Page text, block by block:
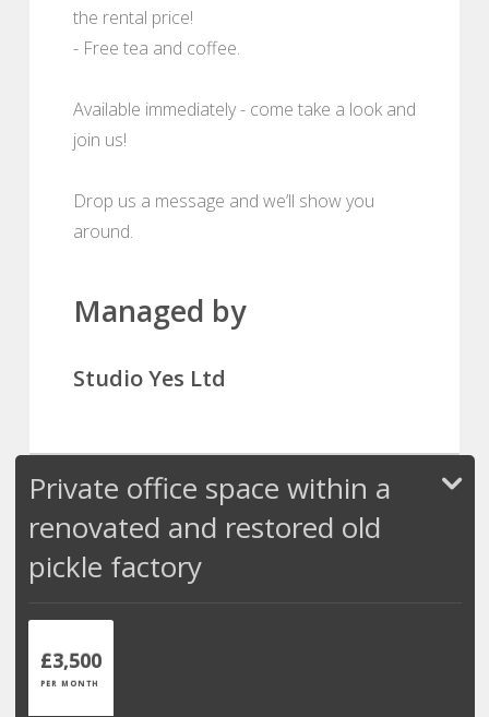
the rental price!
- Free tea and coffee.
Available immediately - come take a look and
join us!
Drop us a message and we’ll show you
around.
Managed by
Studio Yes Ltd
Private office space within a
renovated and restored old
pickle factory
£3,500
PER MONTH